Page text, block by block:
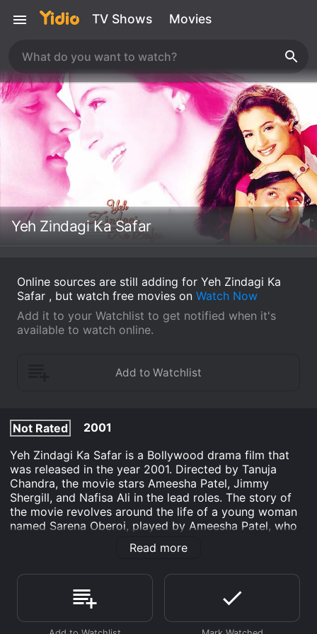
TV Shows Movies
Yeh Zindagi Ka Safar
Online sources are still adding for Yeh Zindagi Ka
Safar , but watch free movies on Watch Now
Add it to your Watchlist to get notified when it's
available to watch online.
Not Rated
2001
Yeh Zindagi Ka Safar is a Bollywood drama film that
was released in the year 2001. Directed by Tanuja
Chandra, the movie stars Ameesha Patel, Jimmy
Shergill, and Nafisa Ali in the lead roles. The story of
the movie revolves around the life of a young woman
named Sarena Oberoi, played by Ameesha Patel, who
is a famous singer. It explores her journey of self-
discovery and her search for love and meaning in life.
Sarena Oberoi is a young and talented singer, who has
achieved fame and success at a very young age.
However, despite all her success, she feels lonely and
unfulfilled in life. She is haunted by a tragic incident
Read more